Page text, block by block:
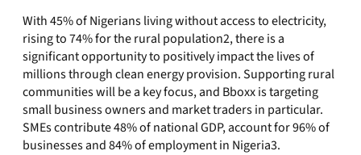
With 45% of Nigerians living without access to electricity,
rising to 74% for the rural population2, there is a
significant opportunity to positively impact the lives of
millions through clean energy provision. Supporting rural
communities will be a key focus, and Bboxx is targeting
small business owners and market traders in particular.
SMEs contribute 48% of national GDP, account for 96% of
businesses and 84% of employment in Nigeria3.